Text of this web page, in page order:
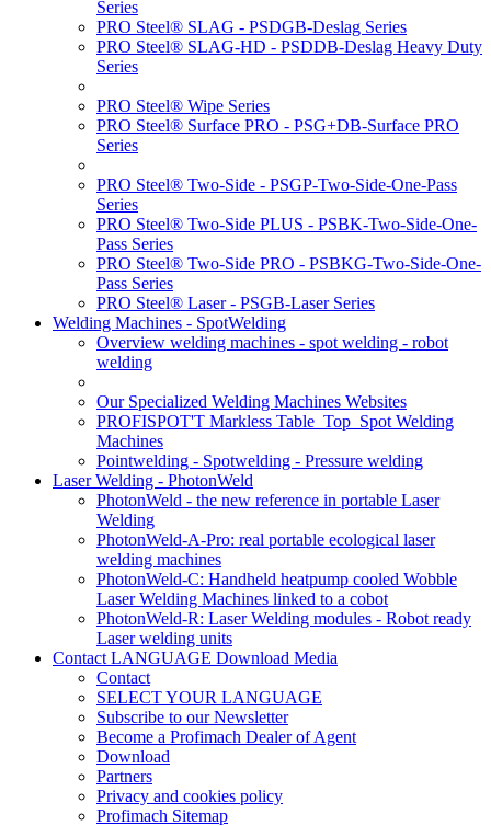
Series
PRO Steel® SLAG - PSDGB-Deslag Series
PRO Steel® SLAG-HD - PSDDB-Deslag Heavy Duty
Series
PRO Steel® Wipe Series
PRO Steel® Surface PRO - PSG+DB-Surface PRO
Series
PRO Steel® Two-Side - PSGP-Two-Side-One-Pass
Series
PRO Steel® Two-Side PLUS - PSBK-Two-Side-One-
Pass Series
PRO Steel® Two-Side PRO - PSBKG-Two-Side-One-
Pass Series
PRO Steel® Laser - PSGB-Laser Series
Welding Machines - SpotWelding
Overview welding machines - spot welding - robot
welding
Our Specialized Welding Machines Websites
PROFISPOT'T Markless Table_Top_Spot Welding
Machines
Pointwelding - Spotwelding - Pressure welding
Laser Welding - PhotonWeld
PhotonWeld - the new reference in portable Laser
Welding
PhotonWeld-A-Pro: real portable ecological laser
welding machines
PhotonWeld-C: Handheld heatpump cooled Wobble
Laser Welding Machines linked to a cobot
PhotonWeld-R: Laser Welding modules - Robot ready
Laser welding units
Contact LANGUAGE Download Media
Contact
SELECT YOUR LANGUAGE
Subscribe to our Newsletter
Become a Profimach Dealer of Agent
Download
Partners
Privacy and cookies policy
Profimach Sitemap